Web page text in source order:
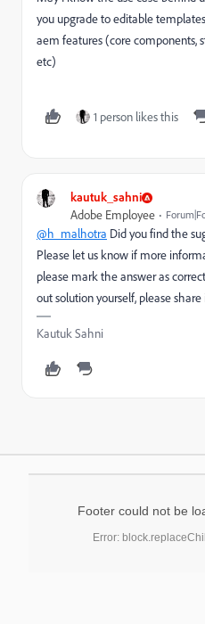
you upgrade to editable
aem features (core components,
etc)
1 person likes this
kautuk_sahni
Adobe Employee
@h_malhotra Did you find the
Please let us know if more
please mark the answer as
out solution yourself, please
Kautuk Sahni
Footer could not be
Error: